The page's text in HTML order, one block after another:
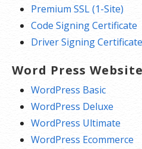
Premium SSL (1-Site)
Code Signing Certificate
Driver Signing Certificate
Word Press
WordPress Basic
WordPress Deluxe
WordPress Ultimate
WordPress Ecommerce